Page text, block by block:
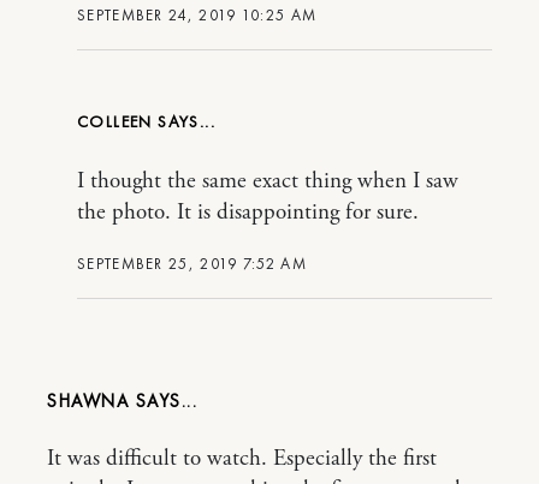
SEPTEMBER 24, 2019 10:25 AM
COLLEEN
SEPTEMBER 25, 2019 7:52 AM
I thought the same exact thing when I saw
the photo. It is disappointing for sure.
SHAWNA
It was difficult to watch. Especially the first